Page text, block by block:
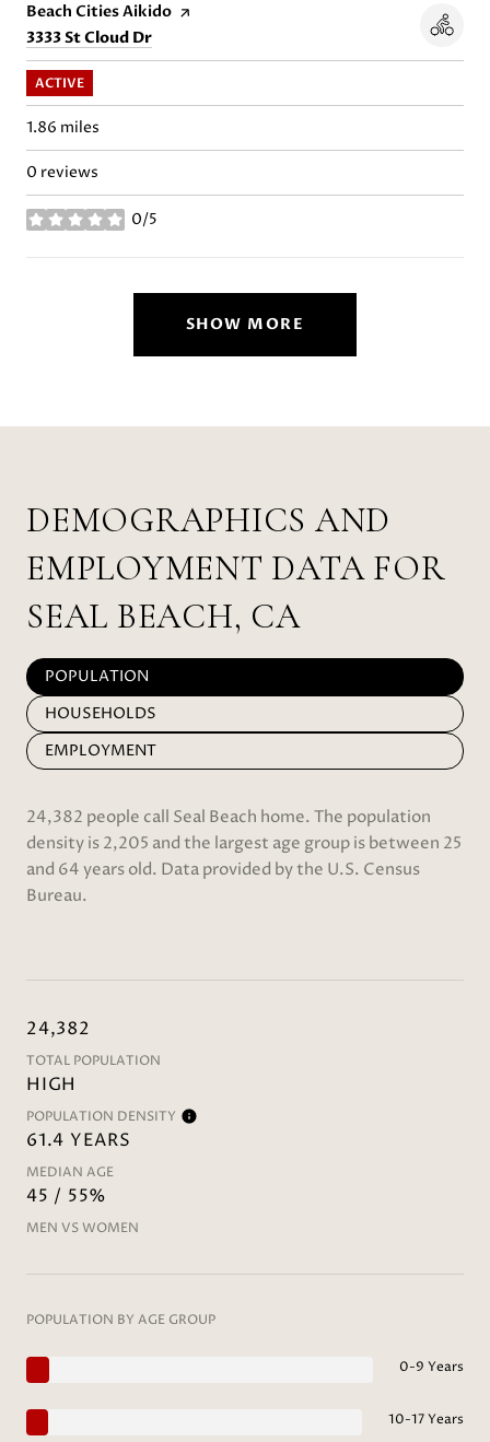
Visit the
Beach Cities Aikido page on Yelp
Search
3333 St Cloud Dr
ACTIVE
1.86 miles
0 reviews
0/5
stars
SHOW MORE
DEMOGRAPHICS AND
EMPLOYMENT DATA FOR
SEAL BEACH, CA
POPULATION
HOUSEHOLDS
EMPLOYMENT
24,382 people call Seal Beach home. The population
density is 2,205 and the largest age group isbetween 25
and 64 years old. Data provided by the U.S. Census
Bureau.
24,382
TOTAL POPULATION
HIGH
POPULATION DENSITY
61.4 YEARS
MEDIAN AGE
45 / 55%
MEN VS WOMEN
POPULATION BY AGE GROUP
0-9 Years
10-17 Years